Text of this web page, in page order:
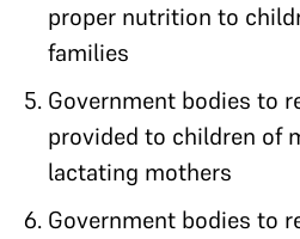
proper nutrition to
families
Government bodies to
provided to children of
lactating mothers
Government bodies to